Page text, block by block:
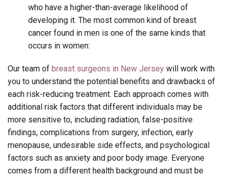
who have a higher-than-average likelihood of
developing it. The most common kind of breast
cancer found in men is one of the same kinds that
occurs in women:
Our team of breast surgeons in New Jersey will work with
you to understand the potential benefits and drawbacks of
each risk-reducing treatment. Each approach comes with
additional risk factors that different individuals may be
more sensitive to, including radiation, false-positive
findings, complications from surgery, infection, early
menopause, undesirable side effects, and psychological
factors such as anxiety and poor body image. Everyone
comes from a different health background and must be